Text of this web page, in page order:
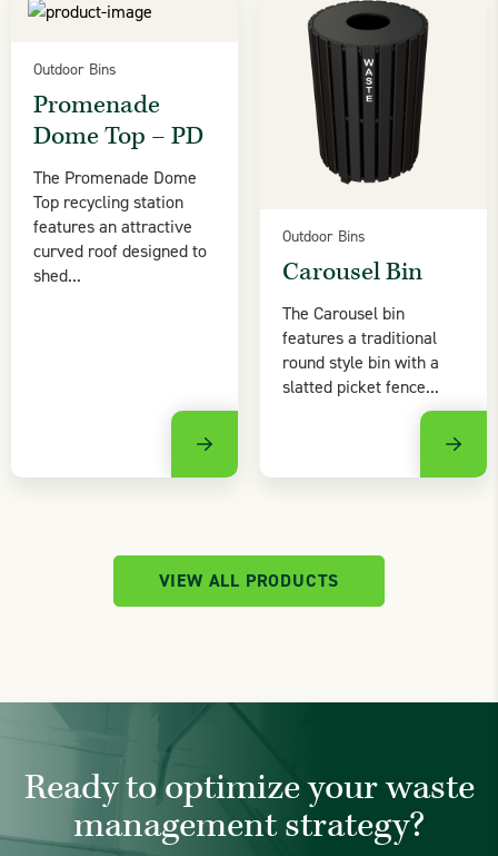
Outdoor Bins
Promenade
Dome Top – PD
The Promenade Dome
Top recycling station
features an attractive
curved roof designed to
shed...
Outdoor Bins
Carousel Bin
The Carousel bin
features a traditional
round style bin with a
slatted picket fence...
VIEW ALL PRODUCTS
Ready to optimize your waste
management strategy?